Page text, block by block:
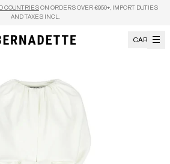
COUNTRIESON ORDERS OVER €950+, IMPORT DUTIES
AND TAXES INCL.
CART